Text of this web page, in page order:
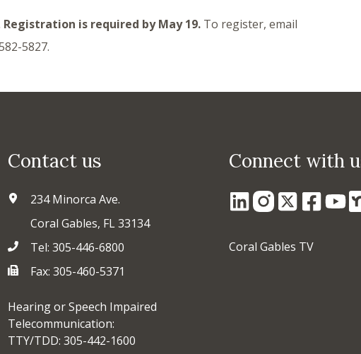
Registration is required by May 19. To register, email
5827.
Contact us
234 Minorca Ave.
Coral Gables, FL 33134
Tel: 305-446-6800
Fax: 305-460-5371
Hearing or Speech Impaired
Telecommunication:
TTY/TDD: 305-442-1600
Connect with
Coral Gables TV